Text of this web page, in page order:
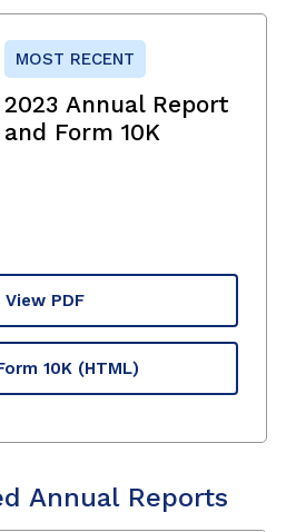
MOST RECENT
2023 Annual Report
and Form 10K
View PDF
10K (HTML)
Annual Reports